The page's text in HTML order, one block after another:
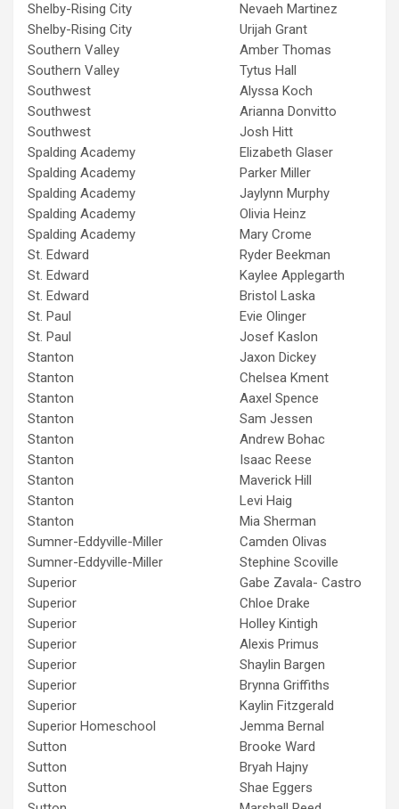
Shelby-Rising City
Nevaeh Martinez
Shelby-Rising City
Urijah Grant
Southern Valley
Amber Thomas
Southern Valley
Tytus Hall
Southwest
Alyssa Koch
Southwest
Arianna Donvitto
Southwest
Josh Hitt
Spalding Academy
Elizabeth Glaser
Spalding Academy
Parker Miller
Spalding Academy
Jaylynn Murphy
Spalding Academy
Olivia Heinz
Spalding Academy
Mary Crome
St. Edward
Ryder Beekman
St. Edward
Kaylee Applegarth
St. Edward
Bristol Laska
St. Paul
Evie Olinger
St. Paul
Josef Kaslon
Stanton
Jaxon Dickey
Stanton
Chelsea Kment
Stanton
Aaxel Spence
Stanton
Sam Jessen
Stanton
Andrew Bohac
Stanton
Isaac Reese
Stanton
Maverick Hill
Stanton
Levi Haig
Stanton
Mia Sherman
Sumner-Eddyville-Miller
Camden Olivas
Sumner-Eddyville-Miller
Stephine Scoville
Superior
Gabe Zavala- Castro
Superior
Chloe Drake
Superior
Holley Kintigh
Superior
Alexis Primus
Superior
Shaylin Bargen
Superior
Brynna Griffiths
Superior
Kaylin Fitzgerald
Superior Homeschool
Jemma Bernal
Sutton
Brooke Ward
Sutton
Bryah Hajny
Sutton
Shae Eggers